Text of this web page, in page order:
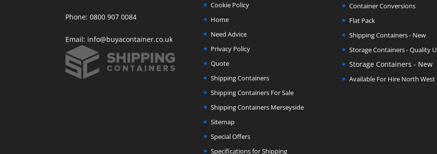
Phone: 0800 907 0084
Email: info@buyacontainer.co.uk
Cookie Policy
Home
Need Advice
Privacy Policy
Quote
Shipping Containers
Shipping Containers For Sale
Shipping Containers Merseyside
Sitemap
Special Offers
Specifications for Shipping
Container Conversions
Flat Pack
Shipping Containers - New
Storage Containers - Quality
Storage Containers - New
Available For Hire North West